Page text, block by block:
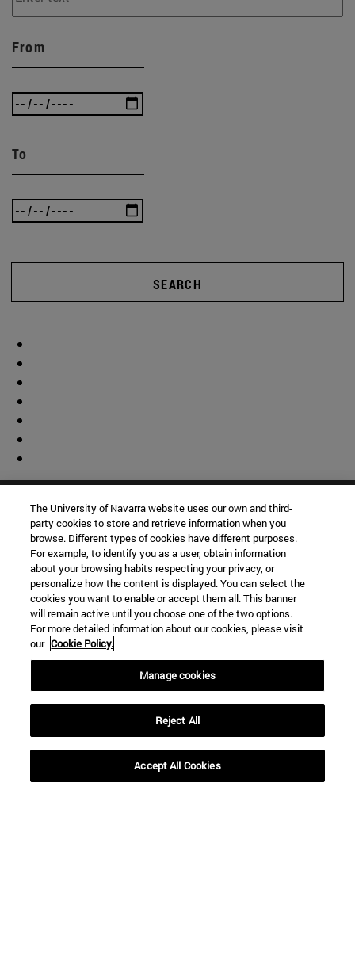
From
To
SEARCH
Shortcuts
(opens in new window)
ADI virtual classroom(opens in new window)
Search for people(opens in new window)
The University of Navarra website uses our own and third-
party cookies to store and retrieve information when you
browse. Different types of cookies have different purposes.
For example, to identify you as a user, obtain information
about your browsing habits respecting your privacy, or
personalize how the content is displayed. You can select the
cookies you want to enable or accept them all. This banner
will remain active until you choose one of the two options.
For more detailed information about our cookies, please visit
our Cookie Policy.
Manage cookies
Reject All
Accept All Cookies